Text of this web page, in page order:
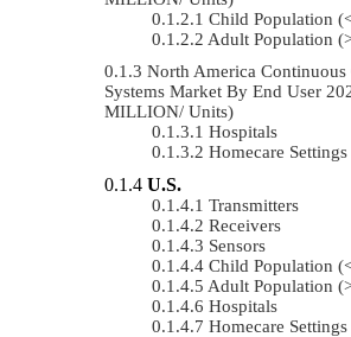
Child Population
Adult Population
North America
Systems Market By End User
MILLION/ Units)
Hospitals
Homecare Settings
U.S.
Transmitters
Receivers
Sensors
Child Population
Adult Population
Hospitals
Homecare Settings